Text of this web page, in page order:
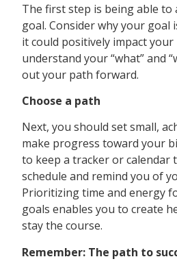
The first step is being able
goal. Consider why your
it could positively impact your
understand your “what” and
out your path forward.
Choose a path
Next, you should set small,
make progress toward your
to keep a tracker or calendar
schedule and remind you of
Prioritizing time and energy
goals enables you to create
stay the course.
Remember: The path to